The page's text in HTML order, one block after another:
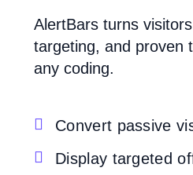
AlertBars turns
targeting, and proven
any coding.

Convert passive

Display targeted